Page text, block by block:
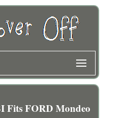
Fits FORD Mondeo